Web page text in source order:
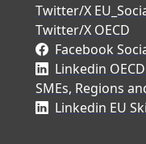
Twitter/X
Twitter/X OECD
Facebook
Linkedin
SMEs, Regions
Linkedin EU